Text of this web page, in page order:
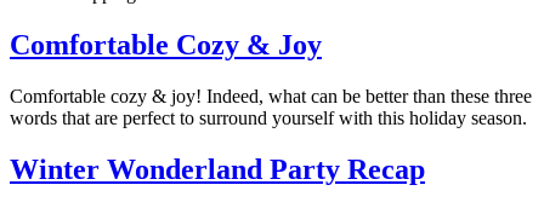
Comfortable Cozy & Joy
Comfortable cozy & joy! Indeed, what can be better than these three
words that are perfect to surround yourself with this holiday season.
Winter Wonderland Party Recap